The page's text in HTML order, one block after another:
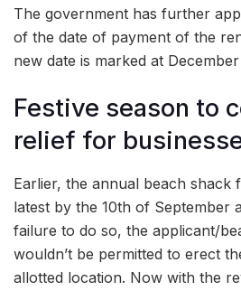
The government has further
of the date of payment of the
new date is marked at
Festive season to
relief for
Earlier, the annual beach shack
latest by the 10th of September
failure to do so, the applicant/
wouldn’t be permitted to erect
allotted location. Now with the